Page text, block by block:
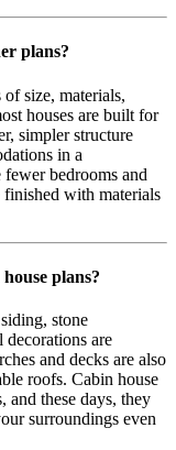
plans?
size, materials,
houses are built for
simpler structure
in a
bedrooms and
finished with materials
plans?
stone
are
and decks are also
roofs. Cabin house
and these days, they
surroundings even